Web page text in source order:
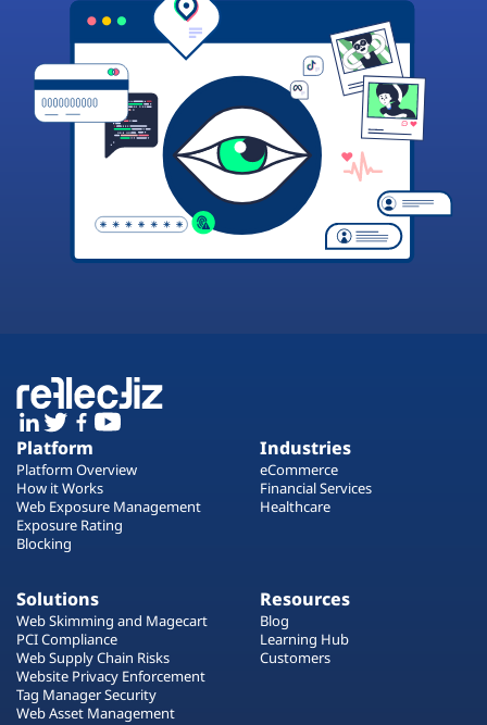
Platform
Platform Overview
How it Works
Web Exposure Management
Exposure Rating
Blocking
Industries
eCommerce
Financial Services
Healthcare
Solutions
Web Skimming and Magecart
PCI Compliance
Web Supply Chain Risks
Website Privacy Enforcement
Tag Manager Security
Web Asset Management
Resources
Blog
Learning Hub
Customers